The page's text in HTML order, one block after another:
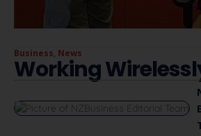
Business, News
Working